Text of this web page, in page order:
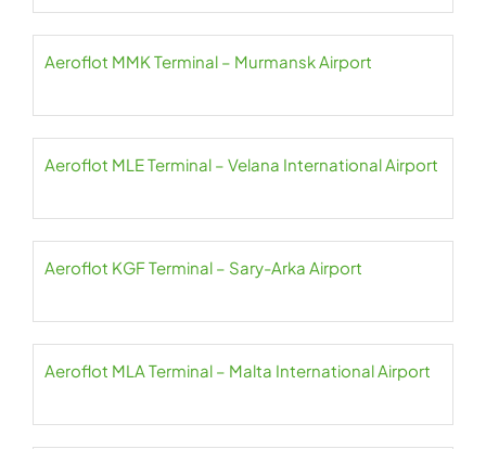
Aeroflot MMK Terminal – Murmansk Airport
Aeroflot MLE Terminal – Velana International Airport
Aeroflot KGF Terminal – Sary-Arka Airport
Aeroflot MLA Terminal – Malta International Airport